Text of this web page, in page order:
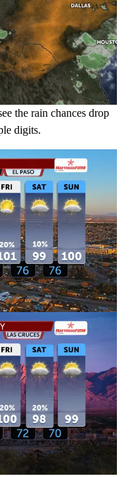
the rain chances drop
digits.